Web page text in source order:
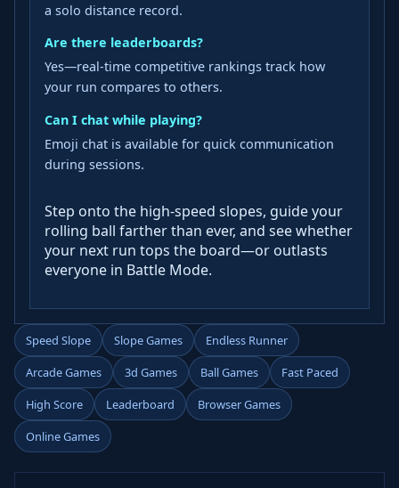
a solo distance record.
Are there leaderboards?
Yes—real-time competitive rankings track how
your run compares to others.
Can I chat while playing?
Emoji chat is available for quick communication
during sessions.
Step onto the high-speed slopes, guide your
rolling ball farther than ever, and see whether
your next run tops the board—or outlasts
everyone in Battle Mode.
Speed Slope Slope Games
Endless Runner
Arcade Games
3d Games Ball Games
Fast Paced
High Score
Leaderboard
Browser Games
Online Games